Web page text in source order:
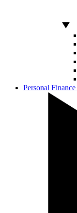
Personal Finance